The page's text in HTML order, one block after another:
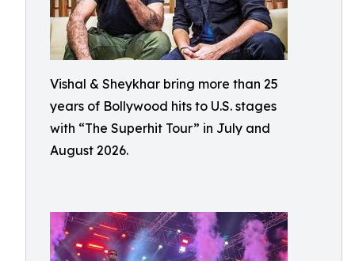
Vishal & Sheykhar bring more than 25
years of Bollywood hits to U.S. stages
with “The Superhit Tour” in July and
August 2026.